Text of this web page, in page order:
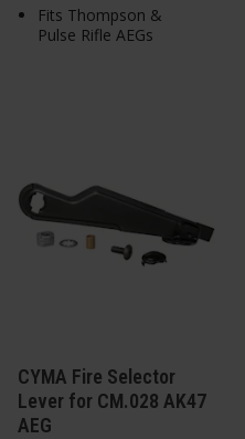
Fits Thompson &
Pulse Rifle AEGs
CYMA Fire Selector
Lever for CM.028 AK47
AEG